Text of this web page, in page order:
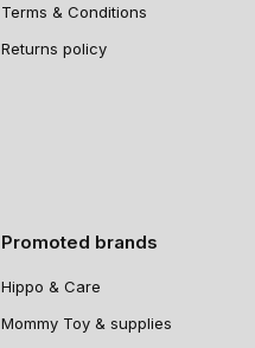
Terms & Conditions
Returns policy
Promoted brands
Hippo & Care
Mommy Toy & supplies